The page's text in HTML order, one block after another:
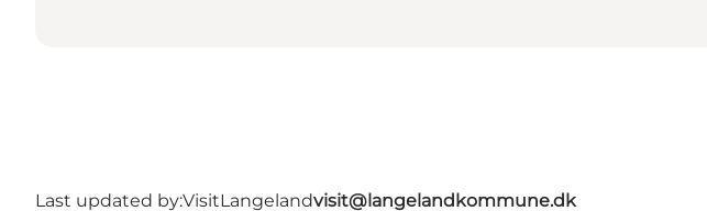
Last updated by:VisitLangelandvisit@langelandkommune.dk